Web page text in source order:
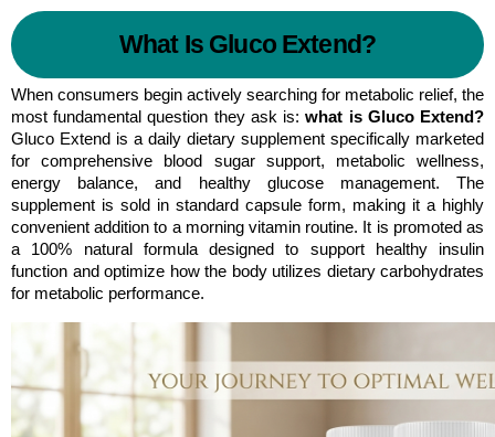
What Is Gluco Extend?
When consumers begin actively searching for metabolic relief, the
most fundamental question they ask is: what is Gluco Extend?
Gluco Extend is a daily dietary supplement specifically marketed
for comprehensive blood sugar support, metabolic wellness,
energy balance, and healthy glucose management. The
supplement is sold in standard capsule form, making it a highly
convenient addition to a morning vitamin routine. It is promoted as
a 100% natural formula designed to support healthy insulin
function and optimize how the body utilizes dietary carbohydrates
for metabolic performance.